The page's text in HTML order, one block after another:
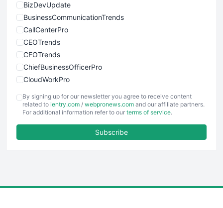
BizDevUpdate
BusinessCommunicationTrends
CallCenterPro
CEOTrends
CFOTrends
ChiefBusinessOfficerPro
CloudWorkPro
EmployeeExperiencePro
ENTBusinessNews
FinancePro
By signing up for our newsletter you agree to receive content
related to ientry.com / webpronews.com and our affiliate partners.
For additional information refer to our terms of service.
Subscribe